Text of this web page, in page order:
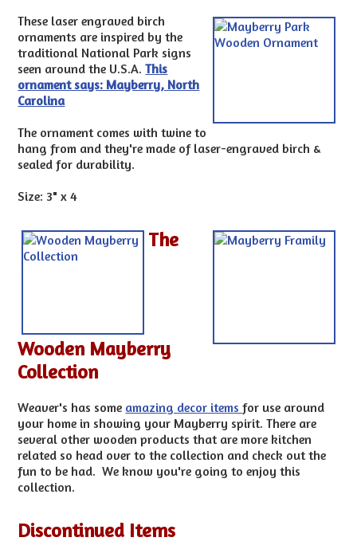
These laser engraved birch
ornaments are inspired by the
traditional National Park signs
seen around the U.S.A.This
ornament says: Mayberry, North
Carolina
The ornament comes with twine to
hang from and they're made of laser-engraved birch &
sealed for durability.
Size: 3" x 4
The
Wooden Mayberry
Collection
Weaver's has some amazing decor itemsfor use around
your home in showing your Mayberry spirit. There are
several other wooden products that are more kitchen
related so head over to the collection and check out the
fun to be had. We know you're going to enjoy this
collection.
Discontinued Items